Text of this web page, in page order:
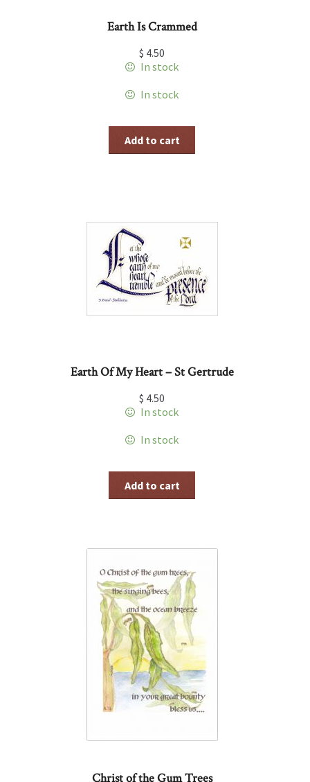
Earth Is Crammed
$ 4.50
In stock
In stock
Add to cart
Earth Of My Heart – St Gertrude
$ 4.50
In stock
In stock
Add to cart
Christ of the Gum Trees